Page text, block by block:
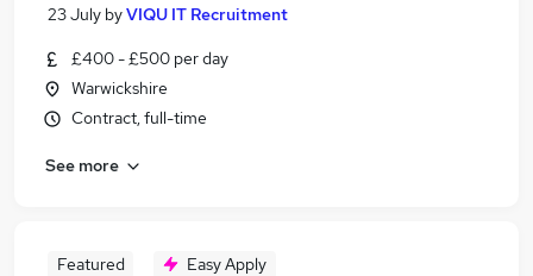
23 July byVIQU IT Recruitment
£400 - £500 per day
Warwickshire
Contract, full-time
See more
Featured Easy Apply